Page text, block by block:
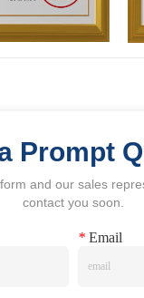
Prompt
and our sales
contact you soon.
* Email